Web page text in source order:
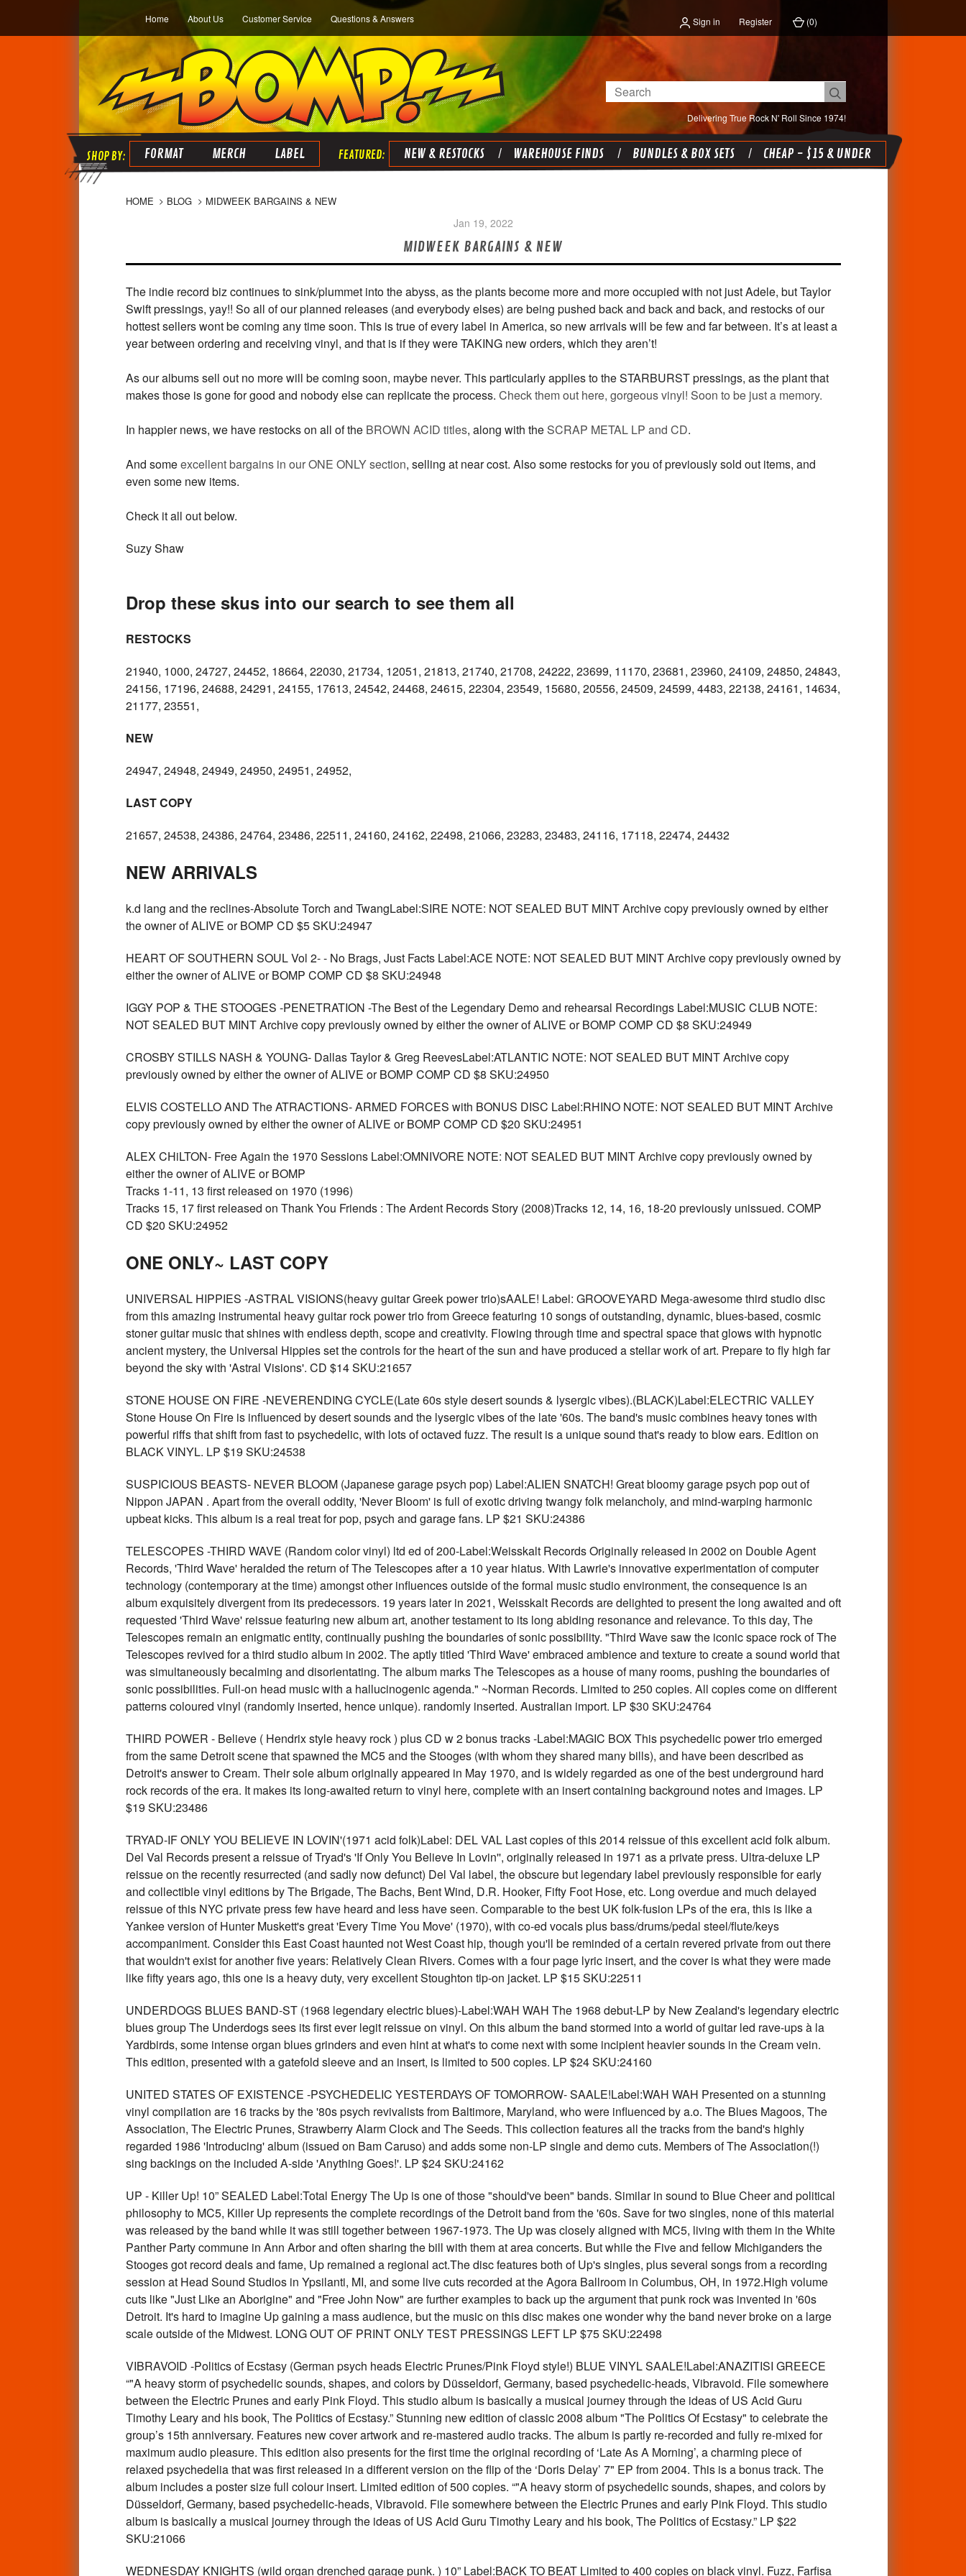
Home About Us Customer Service Questions & Answers Sign in Register (0)
Delivering True Rock N' Roll Since 1974!
Search
FORMAT MERCH LABEL NEW & RESTOCKS WAREHOUSE FINDS BUNDLES & BOX SETS CHEAP - $15 & UNDER
HOME BLOG MIDWEEK BARGAINS & NEW
Jan 19, 2022
MIDWEEK BARGAINS & NEW
The indie record biz continues to sink/plummet into the abyss, as the plants become more and more occupied with not just Adele, but Taylor
Swift pressings, yay!! So all of our planned releases (and everybody elses) are being pushed back and back and back, and restocks of our
hottest sellers wont be coming any time soon. This is true of every label in America, so new arrivals will be few and far between. It’s at least a
year between ordering and receiving vinyl, and that is if they were TAKING new orders, which they aren’t!
As our albums sell out no more will be coming soon, maybe never. This particularly applies to the STARBURST pressings, as the plant that
makes those is gone for good and nobody else can replicate the process. Check them out here, gorgeous vinyl! Soon to be just a memory.
In happier news, we have restocks on all of the BROWN ACID titles, along with the SCRAP METAL LP and CD.
And someexcellent bargains in our ONE ONLY section, selling at near cost. Also some restocks for you of previously sold out items, and
even some new items.
Check it all out below.
Suzy Shaw
Drop these skus into our search to see them all
RESTOCKS
21940, 1000, 24727, 24452, 18664, 22030, 21734, 12051, 21813, 21740, 21708, 24222, 23699, 11170, 23681, 23960, 24109, 24850, 24843,
24156, 17196, 24688, 24291, 24155, 17613, 24542, 24468, 24615, 22304, 23549, 15680, 20556, 24509, 24599, 4483, 22138, 24161, 14634,
21177, 23551,
NEW
24947, 24948, 24949, 24950, 24951, 24952,
LAST COPY
21657, 24538, 24386, 24764, 23486, 22511, 24160, 24162, 22498, 21066, 23283, 23483, 24116, 17118, 22474, 24432
NEW ARRIVALS
k.d lang and the reclines-Absolute Torch and TwangLabel:SIRE NOTE: NOT SEALED BUT MINT Archive copy previously owned by either
the owner of ALIVE or BOMP CD $5 SKU:24947
HEART OF SOUTHERN SOUL Vol 2- - No Brags, Just Facts Label:ACE NOTE: NOT SEALED BUT MINT Archive copy previously owned by
either the owner of ALIVE or BOMP COMP CD $8 SKU:24948
IGGY POP & THE STOOGES -PENETRATION -The Best of the Legendary Demo and rehearsal Recordings Label:MUSIC CLUB NOTE:
NOT SEALED BUT MINT Archive copy previously owned by either the owner of ALIVE or BOMP COMP CD $8 SKU:24949
CROSBY STILLS NASH & YOUNG- Dallas Taylor & Greg ReevesLabel:ATLANTIC NOTE: NOT SEALED BUT MINT Archive copy
previously owned by either the owner of ALIVE or BOMP COMP CD $8 SKU:24950
ELVIS COSTELLO AND The ATRACTIONS- ARMED FORCES with BONUS DISC Label:RHINO NOTE: NOT SEALED BUT MINT Archive
copy previously owned by either the owner of ALIVE or BOMP COMP CD $20 SKU:24951
ALEX CHiLTON- Free Again the 1970 Sessions Label:OMNIVORE NOTE: NOT SEALED BUT MINT Archive copy previously owned by
either the owner of ALIVE or BOMP
Tracks 1-11, 13 first released on 1970 (1996)
Tracks 15, 17 first released on Thank You Friends : The Ardent Records Story (2008)Tracks 12, 14, 16, 18-20 previously unissued. COMP
CD $20 SKU:24952
ONE ONLY~ LAST COPY
UNIVERSAL HIPPIES -ASTRAL VISIONS(heavy guitar Greek power trio)sAALE! Label: GROOVEYARD Mega-awesome third studio disc
from this amazing instrumental heavy guitar rock power trio from Greece featuring 10 songs of outstanding, dynamic, blues-based, cosmic
stoner guitar music that shines with endless depth, scope and creativity. Flowing through time and spectral space that glows with hypnotic
ancient mystery, the Universal Hippies set the controls for the heart of the sun and have produced a stellar work of art. Prepare to fly high far
beyond the sky with 'Astral Visions'. CD $14 SKU:21657
STONE HOUSE ON FIRE -NEVERENDING CYCLE(Late 60s style desert sounds & lysergic vibes).(BLACK)Label:ELECTRIC VALLEY
Stone House On Fire is influenced by desert sounds and the lysergic vibes of the late '60s. The band's music combines heavy tones with
powerful riffs that shift from fast to psychedelic, with lots of octaved fuzz. The result is a unique sound that's ready to blow ears. Edition on
BLACK VINYL. LP $19 SKU:24538
SUSPICIOUS BEASTS- NEVER BLOOM (Japanese garage psych pop) Label:ALIEN SNATCH! Great bloomy garage psych pop out of
Nippon JAPAN . Apart from the overall oddity, 'Never Bloom' is full of exotic driving twangy folk melancholy, and mind-warping harmonic
upbeat kicks. This album is a real treat for pop, psych and garage fans. LP $21 SKU:24386
TELESCOPES -THIRD WAVE (Random color vinyl) ltd ed of 200-Label:Weisskalt Records Originally released in 2002 on Double Agent
Records, 'Third Wave' heralded the return of The Telescopes after a 10 year hiatus. With Lawrie's innovative experimentation of computer
technology (contemporary at the time) amongst other influences outside of the formal music studio environment, the consequence is an
album exquisitely divergent from its predecessors. 19 years later in 2021, Weisskalt Records are delighted to present the long awaited and oft
requested 'Third Wave' reissue featuring new album art, another testament to its long abiding resonance and relevance. To this day, The
Telescopes remain an enigmatic entity, continually pushing the boundaries of sonic possibility. "Third Wave saw the iconic space rock of The
Telescopes revived for a third studio album in 2002. The aptly titled 'Third Wave' embraced ambience and texture to create a sound world that
was simultaneously becalming and disorientating. The album marks The Telescopes as a house of many rooms, pushing the boundaries of
sonic possibilities. Full-on head music with a hallucinogenic agenda." ~Norman Records. Limited to 250 copies. All copies come on different
patterns coloured vinyl (randomly inserted, hence unique). randomly inserted. Australian import. LP $30 SKU:24764
THIRD POWER - Believe ( Hendrix style heavy rock ) plus CD w 2 bonus tracks -Label:MAGIC BOX This psychedelic power trio emerged
from the same Detroit scene that spawned the MC5 and the Stooges (with whom they shared many bills), and have been described as
Detroit's answer to Cream. Their sole album originally appeared in May 1970, and is widely regarded as one of the best underground hard
rock records of the era. It makes its long-awaited return to vinyl here, complete with an insert containing background notes and images. LP
$19 SKU:23486
TRYAD-IF ONLY YOU BELIEVE IN LOVIN'(1971 acid folk)Label: DEL VAL Last copies of this 2014 reissue of this excellent acid folk album.
Del Val Records present a reissue of Tryad's 'If Only You Believe In Lovin'', originally released in 1971 as a private press. Ultra-deluxe LP
reissue on the recently resurrected (and sadly now defunct) Del Val label, the obscure but legendary label previously responsible for early
and collectible vinyl editions by The Brigade, The Bachs, Bent Wind, D.R. Hooker, Fifty Foot Hose, etc. Long overdue and much delayed
reissue of this NYC private press few have heard and less have seen. Comparable to the best UK folk-fusion LPs of the era, this is like a
Yankee version of Hunter Muskett's great 'Every Time You Move' (1970), with co-ed vocals plus bass/drums/pedal steel/flute/keys
accompaniment. Consider this East Coast haunted not West Coast hip, though you'll be reminded of a certain revered private from out there
that wouldn't exist for another five years: Relatively Clean Rivers. Comes with a four page lyric insert, and the cover is what they were made
like fifty years ago, this one is a heavy duty, very excellent Stoughton tip-on jacket. LP $15 SKU:22511
UNDERDOGS BLUES BAND-ST (1968 legendary electric blues)-Label:WAH WAH The 1968 debut-LP by New Zealand's legendary electric
blues group The Underdogs sees its first ever legit reissue on vinyl. On this album the band stormed into a world of guitar led rave-ups à la
Yardbirds, some intense organ blues grinders and even hint at what's to come next with some incipient heavier sounds in the Cream vein.
This edition, presented with a gatefold sleeve and an insert, is limited to 500 copies. LP $24 SKU:24160
UNITED STATES OF EXISTENCE -PSYCHEDELIC YESTERDAYS OF TOMORROW- SAALE!Label:WAH WAH Presented on a stunning
vinyl compilation are 16 tracks by the '80s psych revivalists from Baltimore, Maryland, who were influenced by a.o. The Blues Magoos, The
Association, The Electric Prunes, Strawberry Alarm Clock and The Seeds. This collection features all the tracks from the band's highly
regarded 1986 'Introducing' album (issued on Bam Caruso) and adds some non-LP single and demo cuts. Members of The Association(!)
sing backings on the included A-side 'Anything Goes!'. LP $24 SKU:24162
UP - Killer Up! 10” SEALED Label:Total Energy The Up is one of those "should've been" bands. Similar in sound to Blue Cheer and political
philosophy to MC5, Killer Up represents the complete recordings of the Detroit band from the '60s. Save for two singles, none of this material
was released by the band while it was still together between 1967-1973. The Up was closely aligned with MC5, living with them in the White
Panther Party commune in Ann Arbor and often sharing the bill with them at area concerts. But while the Five and fellow Michiganders the
Stooges got record deals and fame, Up remained a regional act.The disc features both of Up's singles, plus several songs from a recording
session at Head Sound Studios in Ypsilanti, MI, and some live cuts recorded at the Agora Ballroom in Columbus, OH, in 1972.High volume
cuts like "Just Like an Aborigine" and "Free John Now" are further examples to back up the argument that punk rock was invented in '60s
Detroit. It's hard to imagine Up gaining a mass audience, but the music on this disc makes one wonder why the band never broke on a large
scale outside of the Midwest. LONG OUT OF PRINT ONLY TEST PRESSINGS LEFT LP $75 SKU:22498
VIBRAVOID -Politics of Ecstasy (German psych heads Electric Prunes/Pink Floyd style!) BLUE VINYL SAALE!Label:ANAZITISI GREECE
“"A heavy storm of psychedelic sounds, shapes, and colors by Düsseldorf, Germany, based psychedelic-heads, Vibravoid. File somewhere
between the Electric Prunes and early Pink Floyd. This studio album is basically a musical journey through the ideas of US Acid Guru
Timothy Leary and his book, The Politics of Ecstasy.” Stunning new edition of classic 2008 album "The Politics Of Ecstasy" to celebrate the
group’s 15th anniversary. Features new cover artwork and re-mastered audio tracks. The album is partly re-recorded and fully re-mixed for
maximum audio pleasure. This edition also presents for the first time the original recording of ‘Late As A Morning’, a charming piece of
relaxed psychedelia that was first released in a different version on the flip of the ‘Doris Delay’ 7" EP from 2004. This is a bonus track. The
album includes a poster size full colour insert. Limited edition of 500 copies. “"A heavy storm of psychedelic sounds, shapes, and colors by
Düsseldorf, Germany, based psychedelic-heads, Vibravoid. File somewhere between the Electric Prunes and early Pink Floyd. This studio
album is basically a musical journey through the ideas of US Acid Guru Timothy Leary and his book, The Politics of Ecstasy.” LP $22
SKU:21066
WEDNESDAY KNIGHTS (wild organ drenched garage punk. ) 10” Label:BACK TO BEAT Limited to 400 copies on black vinyl. Fuzz, Farfisa